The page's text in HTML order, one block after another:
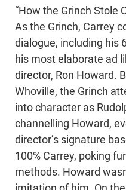
“How the Grinch Stole
As the Grinch, Carrey
dialogue, including his
his most elaborate ad
director, Ron Howard.
Whoville, the Grinch
into character as
channelling Howard,
director’s signature
100% Carrey, poking
methods. Howard